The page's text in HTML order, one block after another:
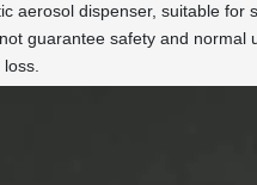
dispenser, suitable
guarantee safety and